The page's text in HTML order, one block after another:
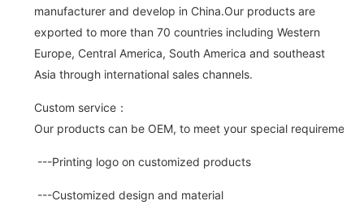
manufacturer and develop in China.Our products are
exported to more than 70 countries including Western
Europe, Central America, South America and southeast
Asia through international sales channels.
Custom service：
Our products can be OEM, to meet your special requirements.
---Printing logo on customized products
---Customized design and material